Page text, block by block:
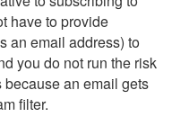
have to provide
an email address) to
you do not run the risk
an email gets
filter.